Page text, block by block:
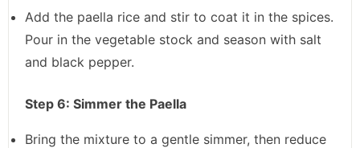
Add the paella rice and stir to coat it in the spices.
Pour in the vegetable stock and season with salt
and black pepper.
Step 6: Simmer the Paella
Bring the mixture to a gentle simmer, then reduce